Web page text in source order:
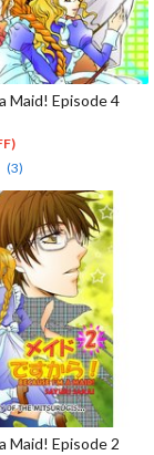
Maid! Episode 4
(3)
Maid! Episode 2